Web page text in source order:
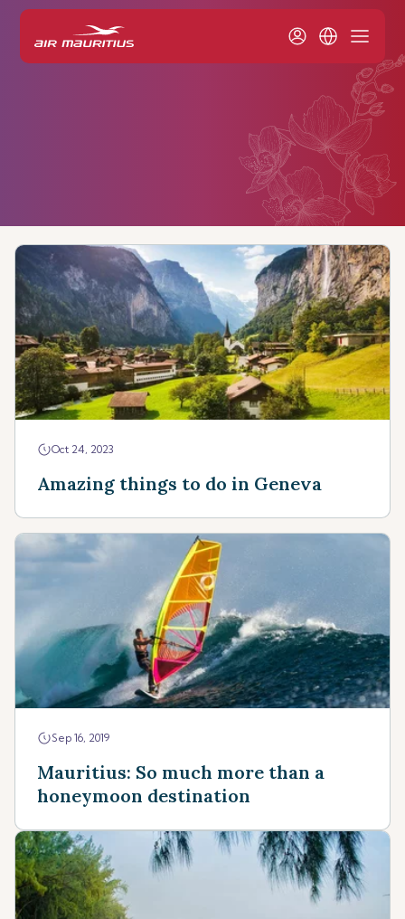
Oct 24, 2023
Amazing things to do in Geneva
Sep 16, 2019
Mauritius: So much more than a
honeymoon destination